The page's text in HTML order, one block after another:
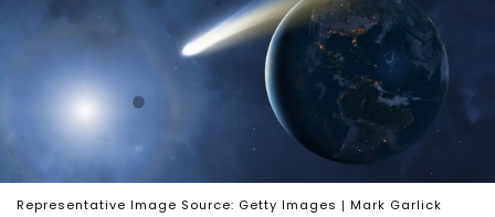
Representative Image Source: Getty Images | Mark Garlick